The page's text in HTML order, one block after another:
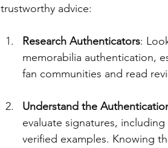
trustworthy advice:
Research Authenticators:
memorabilia authentication,
fan communities and read
Understand the
evaluate signatures,
verified examples. Knowing